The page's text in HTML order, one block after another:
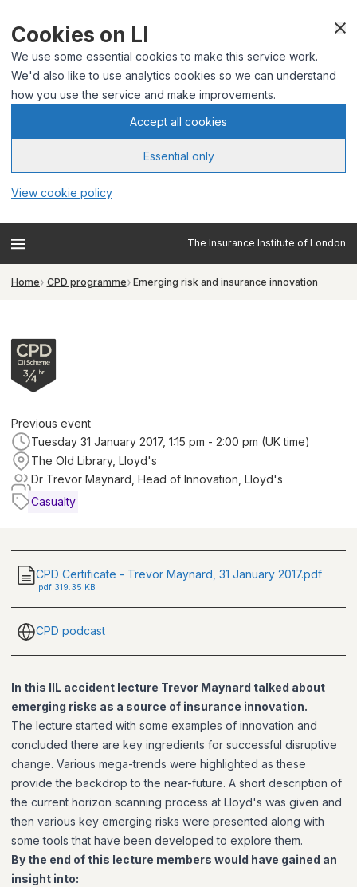
Cookies on LI
We use some essential cookies to make this service work.
We'd also like to use analytics cookies so we can understand
how you use the service and make improvements.
Accept all cookies
Essential only
View cookie policy
The Insurance Institute of London
Home CPD programme Emerging risk and insurance innovation
Previous event
Tuesday 31 January 2017, 1:15 pm - 2:00 pm (UK time)
The Old Library, Lloyd's
Dr Trevor Maynard, Head of Innovation, Lloyd's
Casualty
CPD Certificate - Trevor Maynard, 31 January 2017.pdf
.pdf 319.35 KB
CPD podcast
In this IIL accident lecture Trevor Maynard talked about
emerging risks as a source of insurance innovation.
The lecture started with some examples of innovation and
concluded there are key ingredients for successful disruptive
change. Various mega-trends were highlighted as these
provide the backdrop to the near-future. A short description of
the current horizon scanning process at Lloyd's was given and
then various key emerging risks were presented along with
some tools that have been developed to explore them.
By the end of this lecture members would have gained an
insight into: